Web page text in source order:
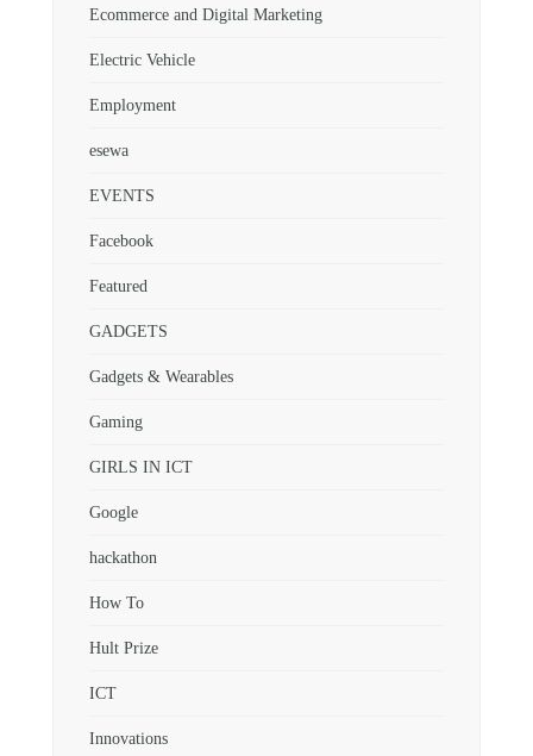
Ecommerce and Digital Marketing
Electric Vehicle
Employment
esewa
EVENTS
Facebook
Featured
GADGETS
Gadgets & Wearables
Gaming
GIRLS IN ICT
Google
hackathon
How To
Hult Prize
ICT
Innovations